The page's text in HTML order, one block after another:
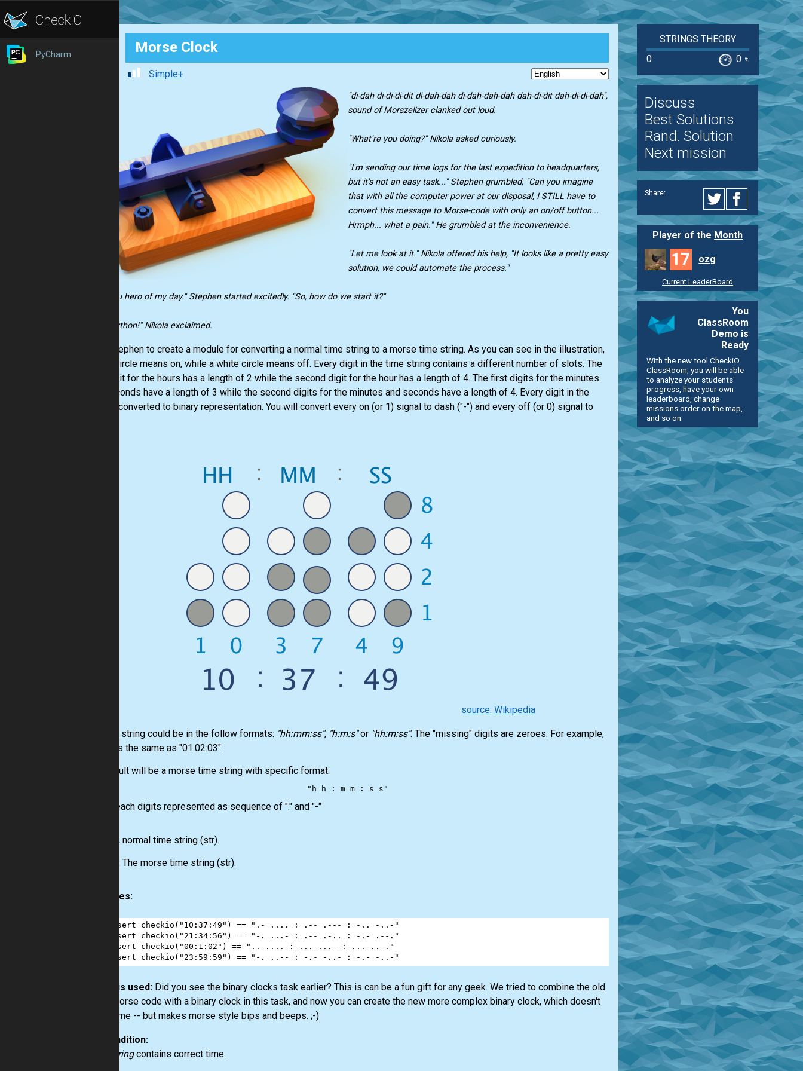
PyCharm Morse Clock
Simple+
"di-dah di-di-di-dit di-dah-dah di-dah-dah-dah dah-di-dit dah-di-di-dah",
sound of Morszelizer clanked out loud.
"What're you doing?" Nikola asked curiously.
"I'm sending our time logs for the last expedition to headquarters,
but it's not an easy task..." Stephen grumbled, "Can you imagine
that with all the computer power at our disposal, I STILL have to
convert this message to Morse-code with only an on/off button...
Hrmph... what a pain." He grumbled at the inconvenience.
"Let me look at it." Nikola offered his help, "It looks like a pretty easy
solution, we could automate the process."
"Oh.. you hero of my day." Stephen started excitedly. "So, how do we start it?"
"With Python!" Nikola exclaimed.
Help Stephen to create a module for converting a normal time string to a morse time string. As you can see in the illustration,
a gray circle means on, while a white circle means off. Every digit in the time string contains a different number of slots. The
first digit for the hours has a length of 2 while the second digit for the hour has a length of 4. The first digits for the minutes
and seconds have a length of 3 while the second digits for the minutes and seconds have a length of 4. Every digit in the
time is converted to binary representation. You will convert every on (or 1) signal to dash ("-") and every off (or 0) signal to
source: Wikipedia
An time string could be in the follow formats: "hh:mm:ss", "h:m:s"or "hh:m:ss". The "missing" digits are zeroes. For example,
"1:2:3" is the same as "01:02:03".
The result will be a morse time string with specific format:
"h h : m m : s s"
where each digits represented as sequence of "." and "-"
A normal time string (str).
Output:The morse time string (str).
Examples:
assert checkio ( "10:37:49" ) ==
".- .... : .-- .--- : -.. -..-"
assert checkio ( "21:34:56" ) ==
"-. ...- : .-- .-.. : -.- .--."
assert checkio ( "00:1:02" ) ==
".. .... : ... ...- : ... ..-."
assert checkio ( "23:59:59" ) == "-. ..-- : -.- -..- : -.- -..-"
How it is used:Did you see the binary clocks task earlier? This is can be a fun gift for any geek. We tried to combine the old
good Morse code with a binary clock in this task, and now you can create the new more complex binary clock, which doesn't
show time -- but makes morse style bips and beeps. ;-)
Precondition:
time_stringcontains correct time.
STRINGS THEORY
0
0 %
Discuss
Best Solutions
Rand. Solution
Next mission
Share:
Player of the Month
17 ozg
Current LeaderBoard
You
ClassRoom
Demo is
Ready
With the new tool CheckiO
ClassRoom, you will be able
to analyze your students'
progress, have your own
leaderboard, change
missions order on the map,
and so on.